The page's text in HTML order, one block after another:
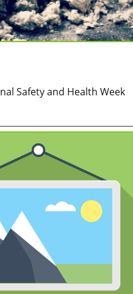
Safety and Health Week